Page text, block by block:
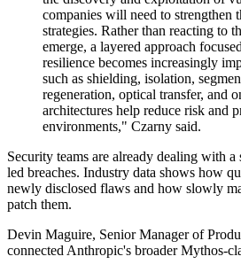
companies will need to strengthen
strategies. Rather than reacting to
emerge, a layered approach
resilience becomes increasingly
such as shielding, isolation,
regeneration, optical transfer, and
architectures help reduce risk and
environments," Czarny said.
Security teams are already dealing with
led breaches. Industry data shows how
newly disclosed flaws and how slowly
patch them.
Devin Maguire, Senior Manager of
connected Anthropic's broader Mythos-